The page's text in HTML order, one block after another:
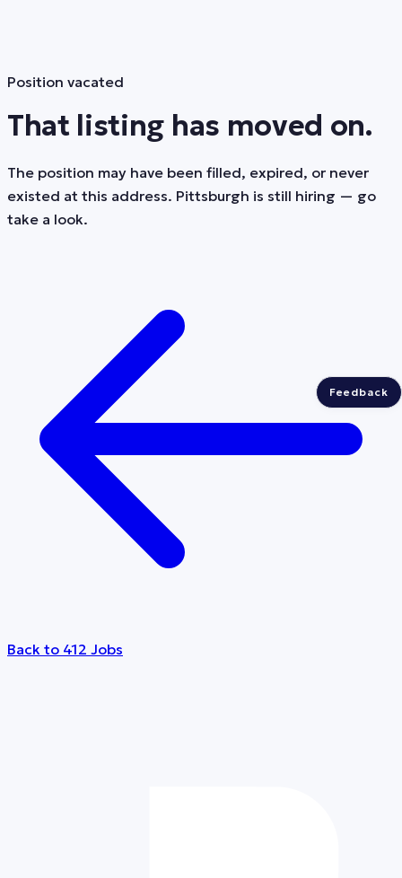
Position vacated
That listing has moved on.
The position may have been filled, expired, or never
existed at this address. Pittsburgh is still hiring — go
take a look.
Back to 412 Jobs
Feedback